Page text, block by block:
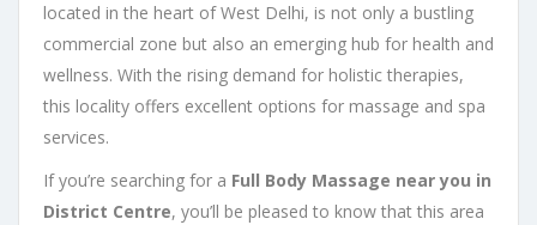
located in the heart of West Delhi, is not only a bustling
commercial zone but also an emerging hub for health and
wellness. With the rising demand for holistic therapies,
this locality offers excellent options for massage and spa
services.
If you’re searching for a Full Body Massage near you in
District Centre, you’ll be pleased to know that this area